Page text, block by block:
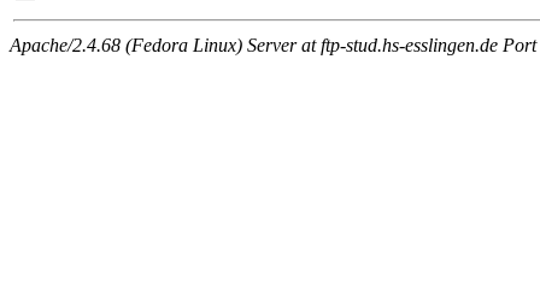
Apache/2.4.68 (Fedora Linux) Server at ftp-stud.hs-esslingen.de